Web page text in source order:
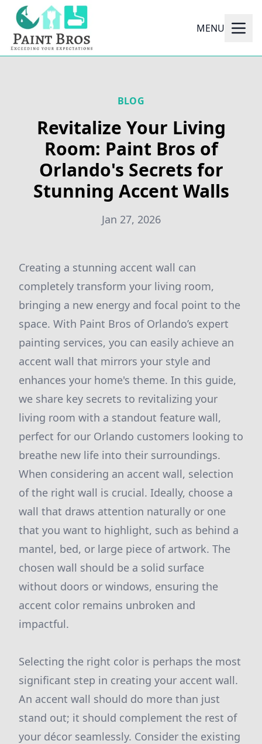
MENU
BLOG
Revitalize Your Living
Room: Paint Bros of
Orlando's Secrets for
Stunning Accent Walls
Jan 27, 2026
Creating a stunning accent wall can
completely transform your living room,
bringing a new energy and focal point to the
space. With Paint Bros of Orlando’s expert
painting services, you can easily achieve an
accent wall that mirrors your style and
enhances your home's theme. In this guide,
we share key secrets to revitalizing your
living room with a standout feature wall,
perfect for our Orlando customers looking to
breathe new life into their surroundings.
When considering an accent wall, selection
of the right wall is crucial. Ideally, choose a
wall that draws attention naturally or one
that you want to highlight, such as behind a
mantel, bed, or large piece of artwork. The
chosen wall should be a solid surface
without doors or windows, ensuring the
accent color remains unbroken and
impactful.
Selecting the right color is perhaps the most
significant step in creating your accent wall.
An accent wall should do more than just
stand out; it should complement the rest of
your décor seamlessly. Consider the existing